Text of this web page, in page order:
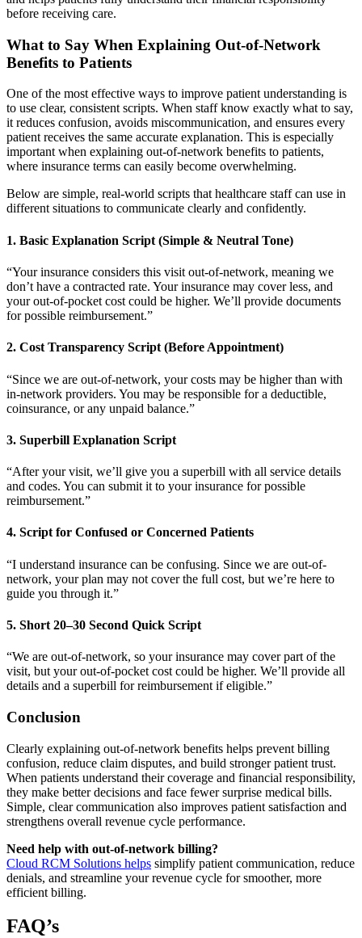
before receiving care.
What to Say When Explaining Out-of-Network
Benefits to Patients
One of the most effective ways to improve patient understanding is
to use clear, consistent scripts. When staff know exactly what to say,
it reduces confusion, avoids miscommunication, and ensures every
patient receives the same accurate explanation. This is especially
important when explaining out-of-network benefits to patients,
where insurance terms can easily become overwhelming.
Below are simple, real-world scripts that healthcare staff can use in
different situations to communicate clearly and confidently.
1. Basic Explanation Script (Simple & Neutral Tone)
“Your insurance considers this visit out-of-network, meaning we
don’t have a contracted rate. Your insurance may cover less, and
your out-of-pocket cost could be higher. We’ll provide documents
for possible reimbursement.”
2. Cost Transparency Script (Before Appointment)
“Since we are out-of-network, your costs may be higher than with
in-network providers. You may be responsible for a deductible,
coinsurance, or any unpaid balance.”
3. Superbill Explanation Script
“After your visit, we’ll give you a superbill with all service details
and codes. You can submit it to your insurance for possible
reimbursement.”
4. Script for Confused or Concerned Patients
“I understand insurance can be confusing. Since we are out-of-
network, your plan may not cover the full cost, but we’re here to
guide you through it.”
5. Short 20–30 Second Quick Script
“We are out-of-network, so your insurance may cover part of the
visit, but your out-of-pocket cost could be higher. We’ll provide all
details and a superbill for reimbursement if eligible.”
Conclusion
Clearly explaining out-of-network benefits helps prevent billing
confusion, reduce claim disputes, and build stronger patient trust.
When patients understand their coverage and financial responsibility,
they make better decisions and face fewer surprise medical bills.
Simple, clear communication also improves patient satisfaction and
strengthens overall revenue cycle performance.
Need help with out-of-network billing?
Cloud RCM Solutions helps simplify patient communication, reduce
denials, and streamline your revenue cycle for smoother, more
efficient billing.
FAQ’s